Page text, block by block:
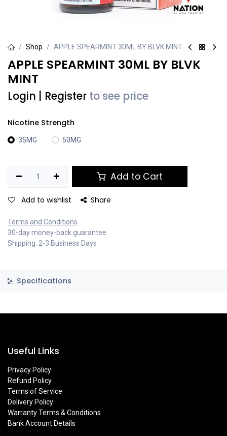
Shop APPLE SPEARMINT 30ML BY BLVK MINT
APPLE SPEARMINT 30ML BY BLVK
MINT
Login Register to see price
Nicotine Strength
35MG 50MG
Add to Cart
Add to wishlist Share
Terms and Conditions
30-day money-back guarantee
Shipping: 2-3 Business Days
Specifications
Useful Links
Privacy Policy
Refund Policy
Terms of Service
Delivery Policy
Warranty Terms & Conditions
Bank Account Details